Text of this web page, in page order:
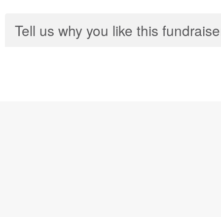
Tell us why you like this